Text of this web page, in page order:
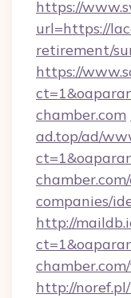
https://
url=https://
retirement/
https://
chamber.com
ad.top/ad/
companies/
http://
http://